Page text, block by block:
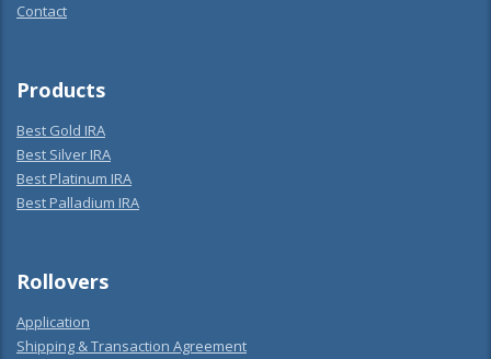
Contact
Products
Best Gold IRA
Best Silver IRA
Best Platinum IRA
Best Palladium IRA
Rollovers
Application
Shipping & Transaction Agreement